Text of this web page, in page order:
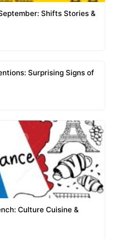
Shifts Stories &
Surprising Signs of
Culture Cuisine &